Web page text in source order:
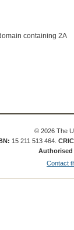
containing 2A
© 2026 The
15 211 513 464.
Authorised
Contact